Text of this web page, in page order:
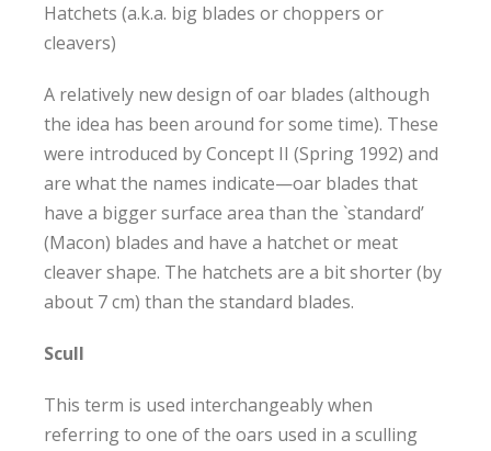
Hatchets (a.k.a. big blades or choppers or
cleavers)
A relatively new design of oar blades (although
the idea has been around for some time). These
were introduced by Concept II (Spring 1992) and
are what the names indicate—oar blades that
have a bigger surface area than the `standard’
(Macon) blades and have a hatchet or meat
cleaver shape. The hatchets are a bit shorter (by
about 7 cm) than the standard blades.
Scull
This term is used interchangeably when
referring to one of the oars used in a sculling